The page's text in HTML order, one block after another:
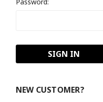
NEW CUSTOMER?